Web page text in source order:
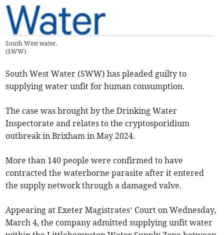
South West water.
(SWW)
South West Water (SWW) has pleaded guilty to
supplying water unfit for human consumption.
The case was brought by the Drinking Water
Inspectorate and relates to the cryptosporidium
outbreak in Brixham in May 2024.
More than 140 people were confirmed to have
contracted the waterborne parasite after it entered
the supply network through a damaged valve.
Appearing at Exeter Magistrates’ Court on Wednesday,
March 4, the company admitted supplying unfit water